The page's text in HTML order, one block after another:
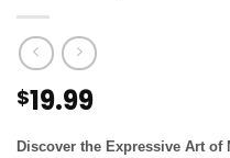
$19.99
Discover the Expressive Art